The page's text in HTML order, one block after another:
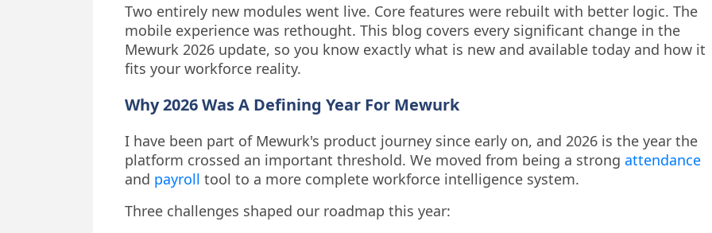
Two entirely new modules went live. Core features were rebuilt with better logic. The
mobile experience was rethought. This blog covers every significant change in the
Mewurk 2026 update, so you know exactly what is new and available today and how it
fits your workforce reality.
Why 2026 Was A Defining Year For Mewurk
I have been part of Mewurk's product journey since early on, and 2026 is the year the
platform crossed an important threshold. We moved from being a strong attendance
and payroll tool to a more complete workforce intelligence system.
Three challenges shaped our roadmap this year: